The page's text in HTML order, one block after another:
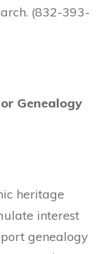
(832-393-
Genealogy
heritage
interest
genealogy